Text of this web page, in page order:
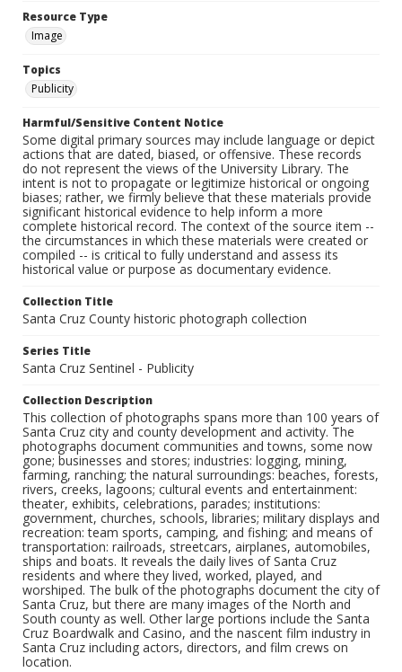
Resource Type
Image
Topics
Publicity
Harmful/Sensitive Content Notice
Some digital primary sources may include language or depict
actions that are dated, biased, or offensive. These records
do not represent the views of the University Library. The
intent is not to propagate or legitimize historical or ongoing
biases; rather, we firmly believe that these materials provide
significant historical evidence to help inform a more
complete historical record. The context of the source item --
the circumstances in which these materials were created or
compiled -- is critical to fully understand and assess its
historical value or purpose as documentary evidence.
Collection Title
Santa Cruz County historic photograph collection
Series Title
Santa Cruz Sentinel - Publicity
Collection Description
This collection of photographs spans more than 100 years of
Santa Cruz city and county development and activity. The
photographs document communities and towns, some now
gone; businesses and stores; industries: logging, mining,
farming, ranching; the natural surroundings: beaches, forests,
rivers, creeks, lagoons; cultural events and entertainment:
theater, exhibits, celebrations, parades; institutions:
government, churches, schools, libraries; military displays and
recreation: team sports, camping, and fishing; and means of
transportation: railroads, streetcars, airplanes, automobiles,
ships and boats. It reveals the daily lives of Santa Cruz
residents and where they lived, worked, played, and
worshiped. The bulk of the photographs document the city of
Santa Cruz, but there are many images of the North and
South county as well. Other large portions include the Santa
Cruz Boardwalk and Casino, and the nascent film industry in
Santa Cruz including actors, directors, and film crews on
location.